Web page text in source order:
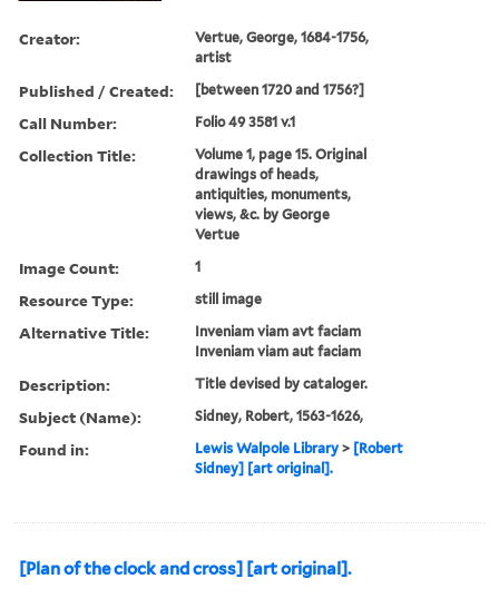
Creator:
Vertue, George, 1684-1756,
artist
Published / Created: [between 1720 and 1756?]
Call Number: Folio 49 3581 v.1
Collection Title:
Volume 1, page 15. Original
drawings of heads,
antiquities, monuments,
views, &c. by George
Vertue
Image Count: 1
Resource Type: still image
Alternative Title:
Inveniam viam avt faciam
Inveniam viam aut faciam
Description: Title devised by cataloger.
Subject (Name): Sidney, Robert, 1563-1626,
Found in: Lewis Walpole Library > [Robert
Sidney] [art original].
[Plan of the clock and cross] [art original].